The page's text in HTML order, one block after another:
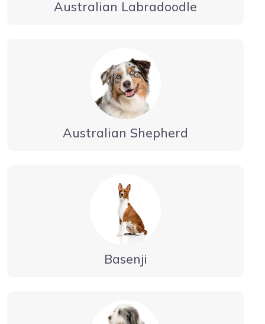
Australian Labradoodle
Australian Shepherd
Basenji